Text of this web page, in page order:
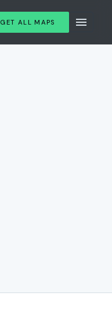
GET ALL MAPS